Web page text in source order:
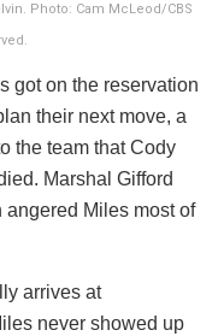
Photo: Cam McLeod/CBS
got on the reservation
their next move, a
the team that Cody
Marshal Gifford
Miles most of
arrives at
never showed up